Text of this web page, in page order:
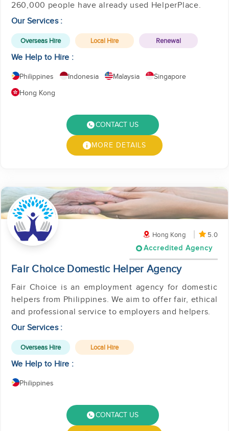
260,000 people have already used HelperPlace.
Our Services :
Overseas Hire Local Hire Renewal
We Help to Hire :
Philippines Indonesia Malaysia
Singapore
Hong Kong
CONTACT US
MORE DETAILS
Hong Kong
5.0
Accredited Agency
Fair Choice Domestic Helper Agency
Fair Choice is an employment agency for domestic
helpers from Philippines. We aim to offer fair, ethical
and professional service to employers and helpers.
Our Services :
Overseas Hire Local Hire
We Help to Hire :
Philippines
CONTACT US